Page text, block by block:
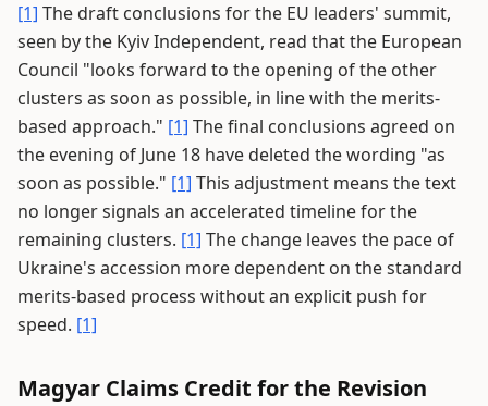
[1] The draft conclusions for the EU leaders' summit,
seen by the Kyiv Independent, read that the European
Council "looks forward to the opening of the other
clusters as soon as possible, in line with the merits-
based approach." [1] The final conclusions agreed on
the evening of June 18 have deleted the wording "as
soon as possible." [1] This adjustment means the text
no longer signals an accelerated timeline for the
remaining clusters. [1] The change leaves the pace of
Ukraine's accession more dependent on the standard
merits-based process without an explicit push for
speed. [1]
Magyar Claims Credit for the Revision